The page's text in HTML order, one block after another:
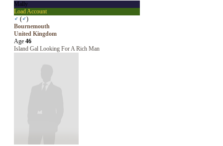
Mally
Load Account
♂ (♂)
Bournemouth
United Kingdom
Age 46
Island Gal Looking For A Rich Man